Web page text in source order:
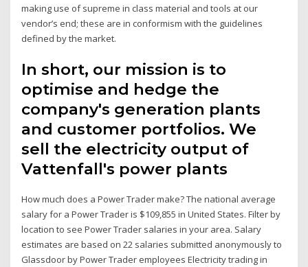
making use of supreme in class material and tools at our
vendor’s end; these are in conformism with the guidelines
defined by the market.
In short, our mission is to
optimise and hedge the
company's generation plants
and customer portfolios. We
sell the electricity output of
Vattenfall's power plants
How much does a Power Trader make? The national average
salary for a Power Trader is $109,855 in United States. Filter by
location to see Power Trader salaries in your area. Salary
estimates are based on 22 salaries submitted anonymously to
Glassdoor by Power Trader employees Electricity trading in